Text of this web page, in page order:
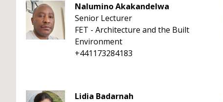
Nalumino Akakandelwa
Senior Lecturer
FET - Architecture and the Built
Environment
+441173284183
Lidia Badarnah